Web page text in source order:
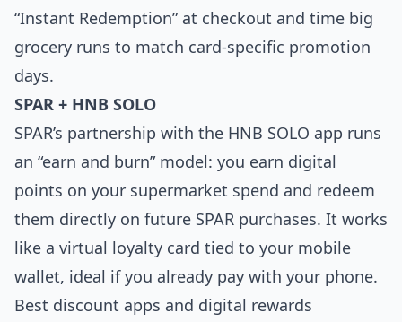
“Instant Redemption” at checkout and time big
grocery runs to match card-specific promotion
days.
SPAR + HNB SOLO
SPAR’s partnership with the HNB SOLO app runs
an “earn and burn” model: you earn digital
points on your supermarket spend and redeem
them directly on future SPAR purchases. It works
like a virtual loyalty card tied to your mobile
wallet, ideal if you already pay with your phone.
Best discount apps and digital rewards